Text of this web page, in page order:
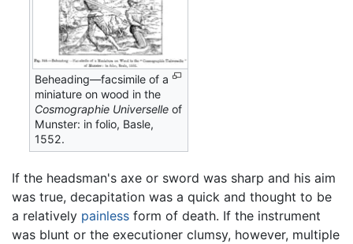
Beheading—facsimile of a
miniature on wood in the
Cosmographie Universelle of
Munster: in folio, Basle,
1552.
If the headsman's axe or sword was sharp and his aim
was true, decapitation was a quick and thought to be
a relatively painless form of death. If the instrument
was blunt or the executioner clumsy, however, multiple